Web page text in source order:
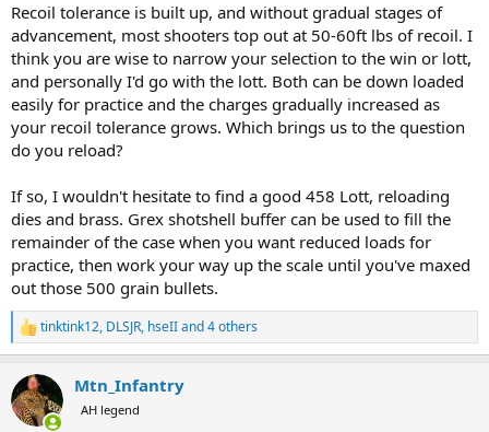
Recoil tolerance is built up, and without gradual stages of
advancement, most shooters top out at 50-60ft lbs of recoil. I
think you are wise to narrow your selection to the win or lott,
and personally I'd go with the lott. Both can be down loaded
easily for practice and the charges gradually increased as
your recoil tolerance grows. Which brings us to the question
do you reload?
If so, I wouldn't hesitate to find a good 458 Lott, reloading
dies and brass. Grex shotshell buffer can be used to fill the
remainder of the case when you want reduced loads for
practice, then work your way up the scale until you've maxed
out those 500 grain bullets.
R
e
c
t
i
tinktink12, DLSJR, hseIIand 4 others
Mtn_Infantry
AH legend